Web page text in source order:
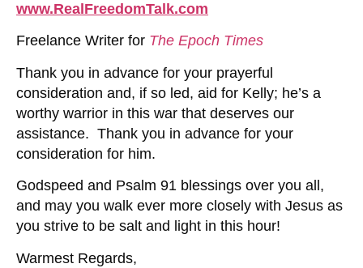
www.RealFreedomTalk.com
Freelance Writer for The Epoch Times
Thank you in advance for your prayerful
consideration and, if so led, aid for Kelly; he’s a
worthy warrior in this war that deserves our
assistance. Thank you in advance for your
consideration for him.
Godspeed and Psalm 91 blessings over you all,
and may you walk ever more closely with Jesus as
you strive to be salt and light in this hour!
Warmest Regards,